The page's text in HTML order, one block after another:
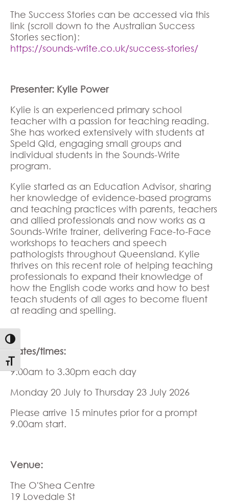
Toggle High Contrast
Toggle Font size
The Success Stories can be accessed via this
link (scroll down to the Australian Success
Stories section):
https://sounds-write.co.uk/success-stories/
Presenter: Kylie Power
Kylie is an experienced primary school
teacher with a passion for teaching reading.
She has worked extensively with students at
Speld Qld, engaging small groups and
individual students in the Sounds-Write
program.
Kylie started as an Education Advisor, sharing
her knowledge of evidence-based programs
and teaching practices with parents, teachers
and allied professionals and now works as a
Sounds-Write trainer, delivering Face-to-Face
workshops to teachers and speech
pathologists throughout Queensland. Kylie
thrives on this recent role of helping teaching
professionals to expand their knowledge of
how the English code works and how to best
teach students of all ages to become fluent
at reading and spelling.
Dates/times:
9.00am to 3.30pm each day
Monday 20 July to Thursday 23 July 2026
Please arrive 15 minutes prior for a prompt
9.00am start.
Venue:
The O'Shea Centre
19 Lovedale St